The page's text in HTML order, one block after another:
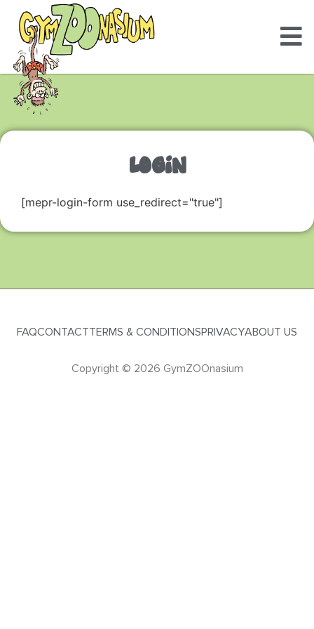
LOGIN
[mepr-login-form use_redirect="true"]
FAQCONTACTTERMS & CONDITIONSPRIVACYABOUT US
Copyright © 2026 GymZOOnasium